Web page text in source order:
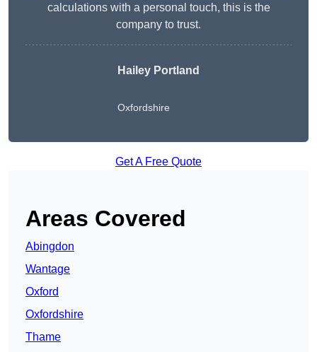
calculations with a personal touch, this is the
company to trust.
Hailey Portland
Oxfordshire
Get A Free Quote
Areas Covered
Abingdon
Wantage
Oxford
Oxfordshire
Thame